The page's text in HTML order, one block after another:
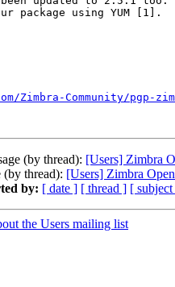
package using YUM [1].
Zimbra-Community/pgp-
(by thread): [Users] Zimbra
(by thread): [Users] Zimbra
by: [ date ] [ thread ] [
the Users mailing list